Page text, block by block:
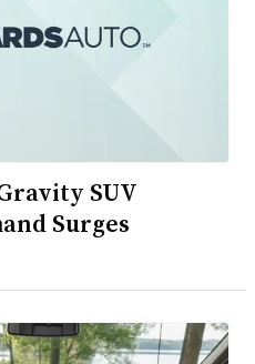
SUV
Surges